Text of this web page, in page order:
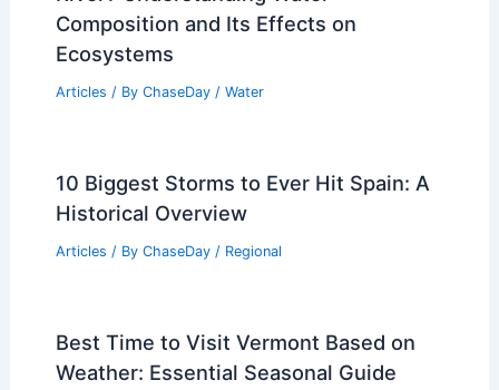
Composition and Its Effects on
Ecosystems
Articles / By ChaseDay / Water
10 Biggest Storms to Ever Hit Spain: A
Historical Overview
Articles / By ChaseDay / Regional
Best Time to Visit Vermont Based on
Weather: Essential Seasonal Guide